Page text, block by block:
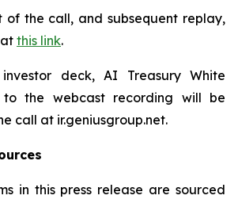
of the call, and subsequent replay,
this link.
deck, AI Treasury White
the webcast recording will be
call at ir.geniusgroup.net.
in this press release are sourced